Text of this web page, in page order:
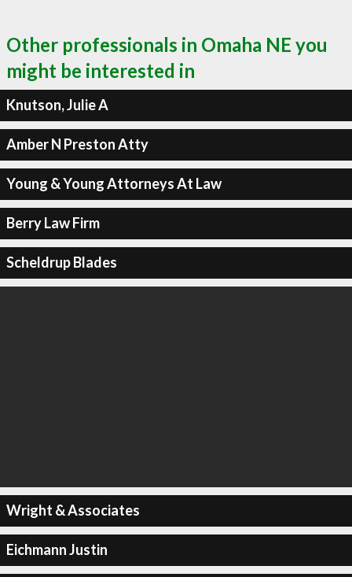
Other professionals in Omaha NE you
might be interested in
Knutson, Julie A
Amber N Preston Atty
Young & Young Attorneys At Law
Berry Law Firm
Scheldrup Blades
Wright & Associates
Eichmann Justin